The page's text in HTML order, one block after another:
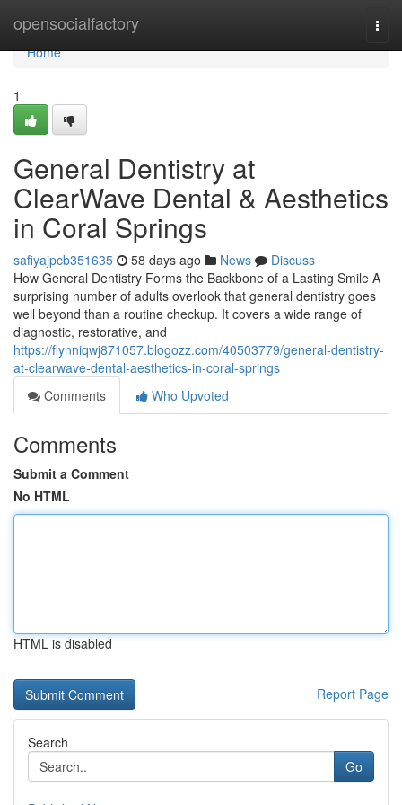
opensocialfactory
Home
Home
1
General Dentistry at
ClearWave Dental & Aesthetics
in Coral Springs
safiyajpcb351635 58 days ago News
Discuss
How General Dentistry Forms the Backbone of a Lasting Smile A
surprising number of adults overlook that general dentistry goes
well beyond than a routine checkup. It covers a wide range of
diagnostic, restorative, and
https://flynniqwj871057.blogozz.com/40503779/general-dentistry-
at-clearwave-dental-aesthetics-in-coral-springs
Comments
Who Upvoted
Comments
Submit a Comment
No HTML
HTML is disabled
Report Page
Search
Go